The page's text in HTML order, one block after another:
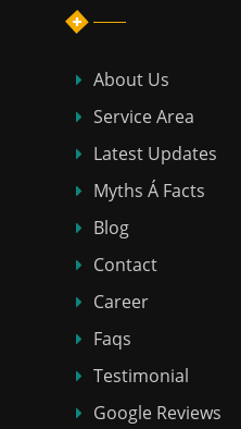
About Us
Service Area
Latest Updates
Myths Á Facts
Blog
Contact
Career
Faqs
Testimonial
Google Reviews